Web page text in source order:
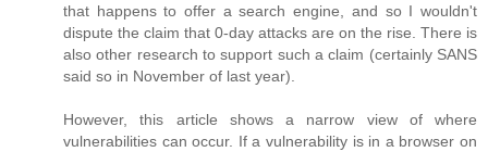
that happens to offer a search engine, and so I wouldn't
dispute the claim that 0-day attacks are on the rise. There is
also other research to support such a claim (certainly SANS
said so in November of last year).
However, this article shows a narrow view of where
vulnerabilities can occur. If a vulnerability is in a browser on